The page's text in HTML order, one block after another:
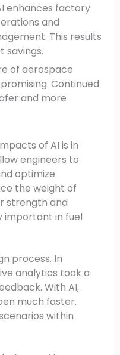
enhances factory
and
This results
savings.
of aerospace
Continued
and more
of AI is in
engineers to
optimize
the weight of
strength and
important in fuel
process. In
analytics took a
With AI,
much faster.
within